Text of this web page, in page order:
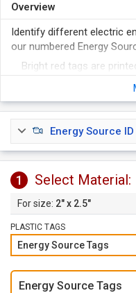
Overview
Identify different electric
our numbered Energy
Bright red tags are
30 mil thick laminated
Series numbered tags
sources.
order a set of tags with
Energy Source
1 Select Material:
2" x 2.5"
PLASTIC TAGS
Energy Source Tags
Energy Source Tags